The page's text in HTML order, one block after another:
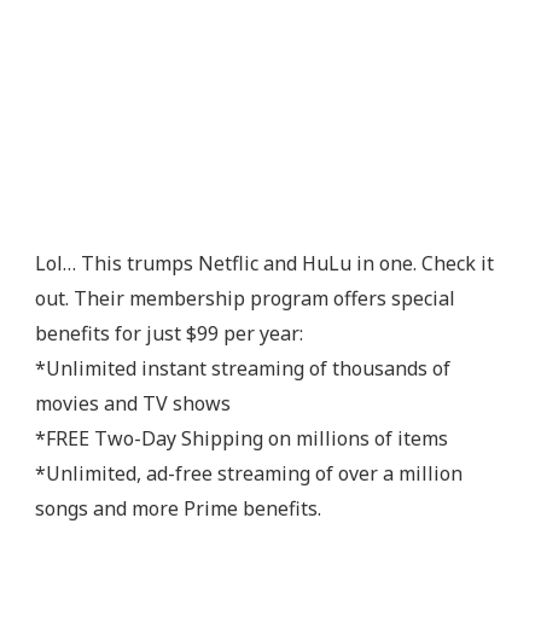
Lol… This trumps Netflic and HuLu in one. Check it
out. Their membership program offers special
benefits for just $99 per year:
*Unlimited instant streaming of thousands of
movies and TV shows
*FREE Two-Day Shipping on millions of items
*Unlimited, ad-free streaming of over a million
songs and more Prime benefits.